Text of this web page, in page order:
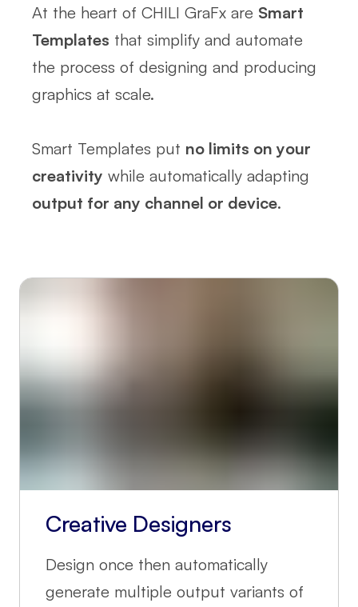
At the heart of CHILI GraFx are Smart
Templates that simplify and automate
the process of designing and producing
graphics at scale.
Smart Templates put no limits on your
creativity while automatically adapting
output for any channel or device.
Creative Designers
Design once then automatically
generate multiple output variants of